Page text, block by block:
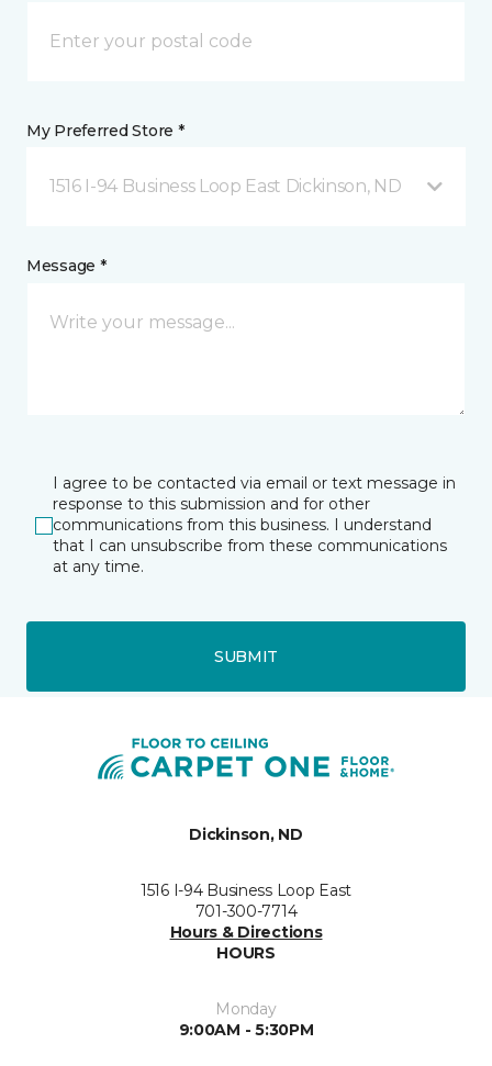
My Preferred Store *
1516 I-94 Business Loop East Dickinson, ND
Message *
I agree to be contacted via email or text message in
response to this submission and for other
communications from this business. I understand
that I can unsubscribe from these communications
at any time.
SUBMIT
Dickinson, ND
1516 I-94 Business Loop East
701-300-7714
Hours & Directions
HOURS
Monday
9:00AM - 5:30PM